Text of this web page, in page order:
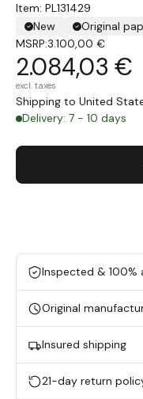
Item: PL131429
New
Original
MSRP:3.100,00 €
2.084,03 €
excl. taxes
Shipping to United
Delivery: 7 - 10 days
Inspected & 100%
Original
Insured shipping
21-day return